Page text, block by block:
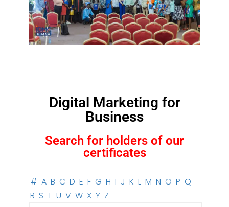
Digital Marketing for
Business
Search for holders of our
certificates
# A B C D E F G H I J K L M N O P Q
R S T U V W X Y Z